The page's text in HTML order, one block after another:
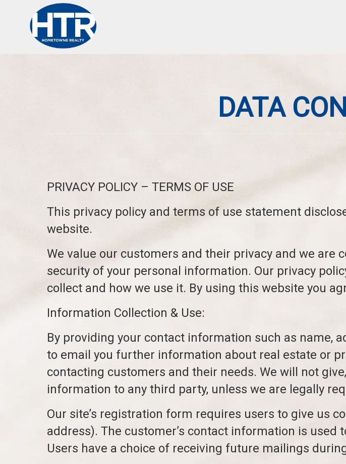
DATA
PRIVACY POLICY – TERMS OF USE
This privacy policy and terms of use statement
website.
We value our customers and their privacy and we are
security of your personal information. Our privacy
collect and how we use it. By using this website you
Information Collection & Use:
By providing your contact information such as name,
to email you further information about real estate or
contacting customers and their needs. We will not
information to any third party, unless we are legally
Our site’s registration form requires users to give us
address). The customer’s contact information is
Users have a choice of receiving future mailings